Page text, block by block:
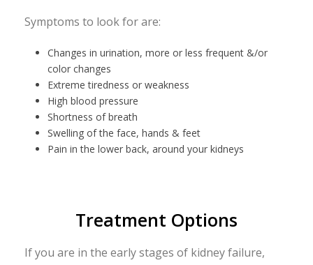
Symptoms to look for are:
Changes in urination, more or less frequent &/or
color changes
Extreme tiredness or weakness
High blood pressure
Shortness of breath
Swelling of the face, hands & feet
Pain in the lower back, around your kidneys
Treatment Options
If you are in the early stages of kidney failure,